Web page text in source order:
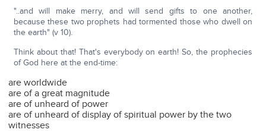
"..and will make merry, and will send gifts to one another,
because these two prophets had tormented those who dwell on
the earth" (v 10).
Think about that! That's everybody on earth! So, the prophecies
of God here at the end-time:
are worldwide
are of a great magnitude
are of unheard of power
are of unheard of display of spiritual power by the two
witnesses